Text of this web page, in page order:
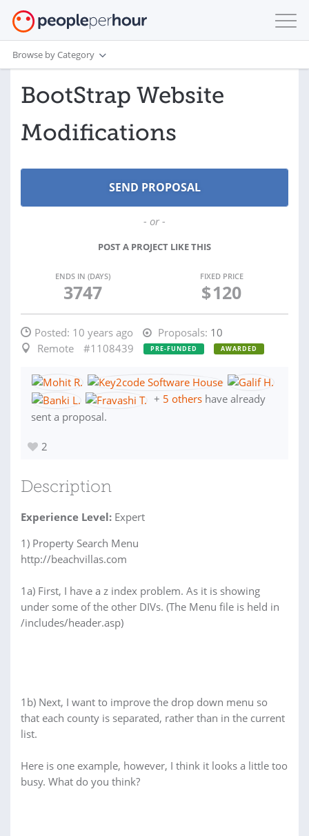
Browse by Category
BootStrap Website
Modifications
- or -
POST A PROJECT LIKE THIS
ENDS IN (DAYS)
3747
FIXED PRICE
$120
Posted: 10 years ago Proposals: 10
Remote
#1108439 PRE-FUNDED AWARDED
+ 5 others have already
sent a proposal.
2
Description
Experience Level: Expert
1) Property Search Menu
http://beachvillas.com
1a) First, I have a z index problem. As it is showing
under some of the other DIVs. (The Menu file is held in
/includes/header.asp)
1b) Next, I want to improve the drop down menu so
that each county is separated, rather than in the current
list.
Here is one example, however, I think it looks a little too
busy. What do you think?